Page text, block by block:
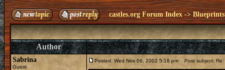
castles.org Forum Index ->
Author
Sabrina
Guest
Posted: Wed Nov 06, 2002 5:18 pm Post subject: Re: